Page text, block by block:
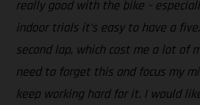
really good with the bike –
indoor trials it’s easy to have a
second lap, which cost me a lot of
need to forget this and focus my
keep working hard for it. I would